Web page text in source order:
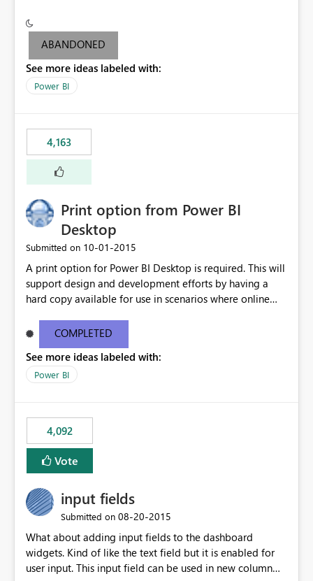
criteria - it is one single format only. There are valid use
cases where you may want to change the format of the
following SWITCH statement myMeasure =
SUMX(MeasureTable,switch([selected measure], 1,[Total
last result is a percentage format. This currently can't be
controlled. I would like to see an optional 3rd parameter
in the SWITCH statement to set an alternate number
format.
ABANDONED
See more ideas labeled with:
Power BI
4,163
Print option from Power BI
Desktop
Submitted on ‎10-01-2015
A print option for Power BI Desktop is required. This will
support design and development efforts by having a
hard copy available for use in scenarios where online
most appropriate approach.
COMPLETED
See more ideas labeled with:
Power BI
4,092
Vote
input fields
Submitted on ‎08-20-2015
What about adding input fields to the dashboard
widgets. Kind of like the text field but it is enabled for
user input. This input field can be used in new column